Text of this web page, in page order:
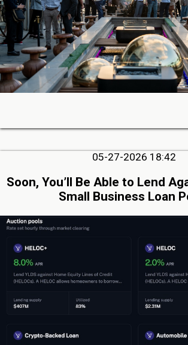
05-27-2026 18:42
Soon, You’ll Be Able to Lend
Small Business Loan